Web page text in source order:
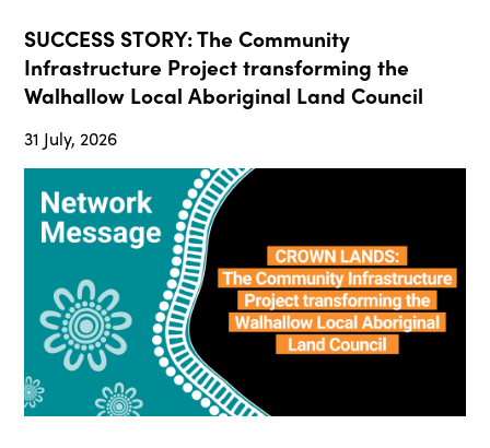
SUCCESS STORY: The Community
Infrastructure Project transforming the
Walhallow Local Aboriginal Land Council
31 July, 2026